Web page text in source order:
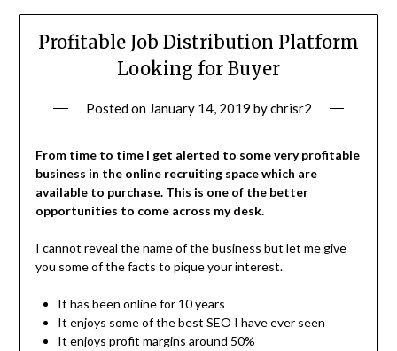
Profitable Job Distribution Platform
Looking for Buyer
Posted on January 14, 2019 bychrisr2
From time to time I get alerted to some very profitable
business in the online recruiting space which are
available to purchase. This is one of the better
opportunities to come across my desk.
I cannot reveal the name of the business but let me give
you some of the facts to pique your interest.
It has been online for 10 years
It enjoys some of the best SEO I have ever seen
It enjoys profit margins around 50%